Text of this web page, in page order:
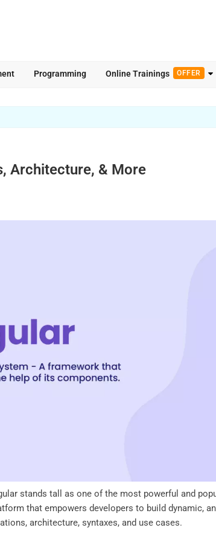
Programming Online Trainings OFFER
Architecture, & More
stands tall as one of the most powerful and
that empowers developers to build dynamic,
architecture, syntaxes, and use cases.